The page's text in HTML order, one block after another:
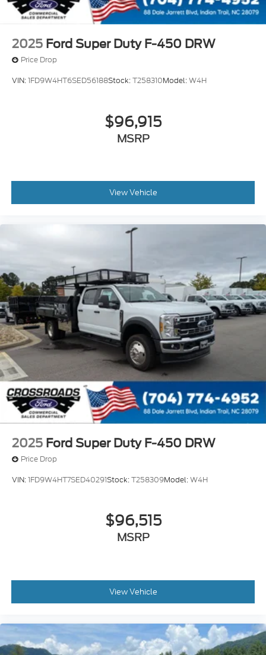
2025 Ford Super Duty F-450 DRW
Price Drop
VIN:1FD9W4HT6SED56188Stock:T258310Model:W4H
$96,915
MSRP
View Vehicle
2025 Ford Super Duty F-450 DRW
Price Drop
VIN:1FD9W4HT7SED40291Stock:T258309Model:W4H
$96,515
MSRP
View Vehicle